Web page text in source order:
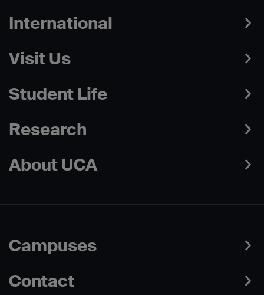
International
Visit Us
Student Life
Research
About UCA
Campuses
Contact